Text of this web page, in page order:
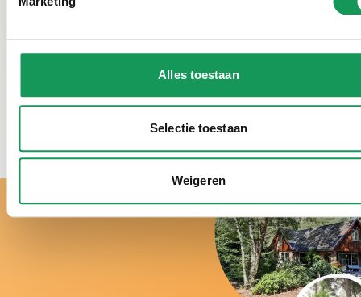
Alles toestaan
Selectie toestaan
Weigeren
Veertienrond
Jolanda Wegman: 0648540205 | Francis Boers:
E-mail:info@veertienrond.nl|www.veertienrond.nl